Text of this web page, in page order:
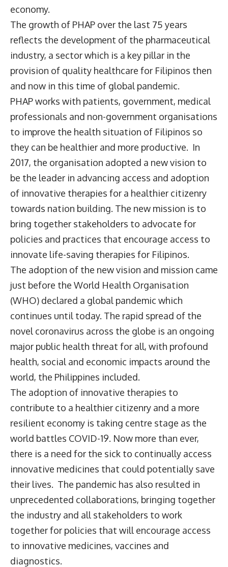
economy.
The growth of PHAP over the last 75 years
reflects the development of the pharmaceutical
industry, a sector which is a key pillar in the
provision of quality healthcare for Filipinos then
and now in this time of global pandemic.
PHAP works with patients, government, medical
professionals and non-government organisations
to improve the health situation of Filipinos so
they can be healthier and more productive. In
2017, the organisation adopted a new vision to
be the leader in advancing access and adoption
of innovative therapies for a healthier citizenry
towards nation building. The new mission is to
bring together stakeholders to advocate for
policies and practices that encourage access to
innovate life-saving therapies for Filipinos.
The adoption of the new vision and mission came
just before the World Health Organisation
(WHO) declared a global pandemic which
continues until today. The rapid spread of the
novel coronavirus across the globe is an ongoing
major public health threat for all, with profound
health, social and economic impacts around the
world, the Philippines included.
The adoption of innovative therapies to
contribute to a healthier citizenry and a more
resilient economy is taking centre stage as the
world battles COVID-19. Now more than ever,
there is a need for the sick to continually access
innovative medicines that could potentially save
their lives. The pandemic has also resulted in
unprecedented collaborations, bringing together
the industry and all stakeholders to work
together for policies that will encourage access
to innovative medicines, vaccines and
diagnostics.